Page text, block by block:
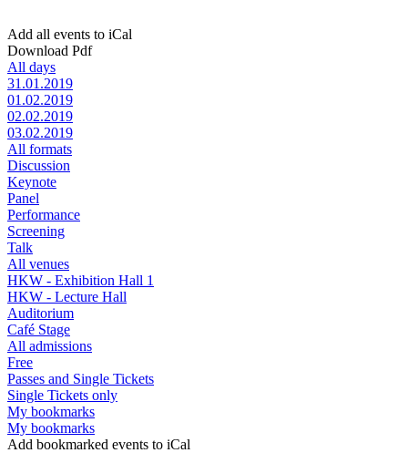
Add all events to iCal
Download Pdf
All days
31.01.2019
01.02.2019
02.02.2019
03.02.2019
All formats
Discussion
Keynote
Panel
Performance
Screening
Talk
All venues
HKW - Exhibition Hall 1
HKW - Lecture Hall
Auditorium
Café Stage
All admissions
Free
Passes and Single Tickets
Single Tickets only
My bookmarks
My bookmarks
Add bookmarked events to iCal